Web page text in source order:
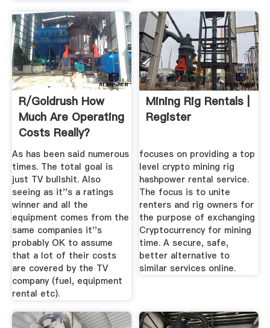
R/goldrush How
Much Are Operating
Costs Really?
As has been said numerous
times. The total goal is
just TV bullshit. Also
seeing as it''s a ratings
winner and all the
equipment comes from the
same companies it''s
probably OK to assume
that a lot of their costs
are covered by the TV
company (fuel, equipment
rental etc).
Mining Rig Rentals |
Register
focuses on providing a top
level crypto mining rig
hashpower rental service.
The focus is to unite
renters and rig owners for
the purpose of exchanging
Cryptocurrency for mining
time. A secure, safe,
better alternative to
similar services online.